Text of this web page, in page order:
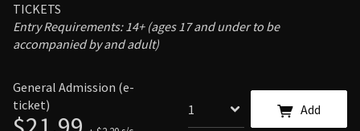
TICKETS
Entry Requirements: 14+ (ages 17 and under to be
accompanied by and adult)
General Admission (e-
ticket)
Add
You